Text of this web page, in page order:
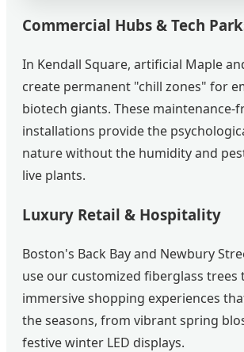
Commercial Hubs & Tech
In Kendall Square, artificial Maple
create permanent "chill zones" for
biotech giants. These maintenance-
installations provide the
nature without the humidity and
live plants.
Luxury Retail & Hospitality
Boston's Back Bay and Newbury
use our customized fiberglass trees
immersive shopping experiences
the seasons, from vibrant spring
festive winter LED displays.